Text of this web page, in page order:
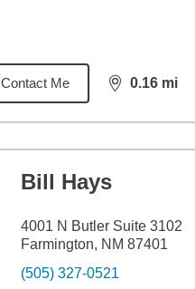
Contact Me 0.16 mi
distance,0.16
Bill Hays
4001 N Butler Suite 3102
Farmington, NM 87401
(505) 327-0521